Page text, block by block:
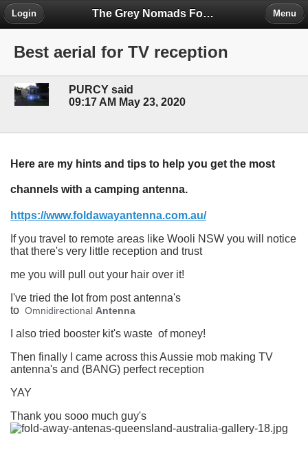
The Grey Nomads Forum
Login Menu
Best aerial for TV reception
PURCY said
09:17 AM May 23, 2020
Here are my hints and tips to help you get the most
channels with a camping antenna.
https://www.foldawayantenna.com.au/
If you travel to remote areas like Wooli NSW you will notice
that there's very little reception and trust
me you will pull out your hair over it!
I've tried the lot from post antenna's
to Omnidirectional Antenna
I also tried booster kit's waste of money!
Then finally I came across this Aussie mob making TV
antenna's and (BANG) perfect reception
YAY
Thank you sooo much guy's